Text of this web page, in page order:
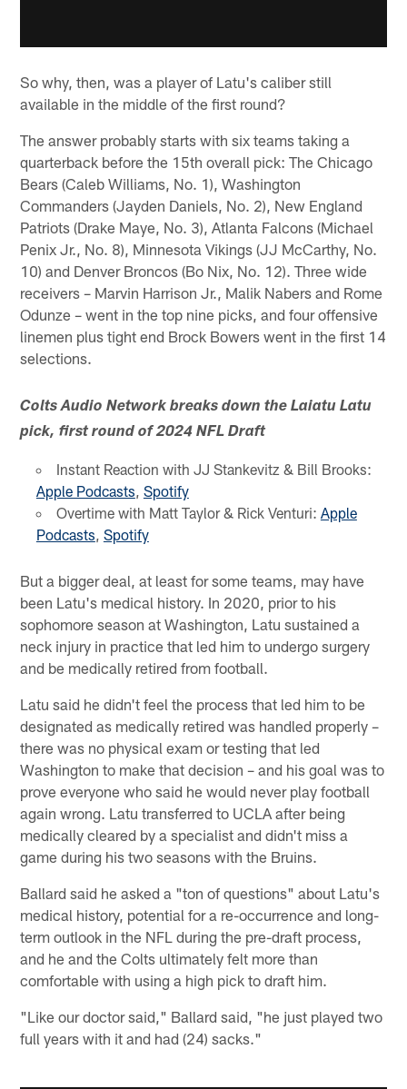
So why, then, was a player of Latu's caliber still
available in the middle of the first round?
The answer probably starts with six teams taking a
quarterback before the 15th overall pick: The Chicago
Bears (Caleb Williams, No. 1), Washington
Commanders (Jayden Daniels, No. 2), New England
Patriots (Drake Maye, No. 3), Atlanta Falcons (Michael
Penix Jr., No. 8), Minnesota Vikings (JJ McCarthy, No.
10) and Denver Broncos (Bo Nix, No. 12). Three wide
receivers – Marvin Harrison Jr., Malik Nabers and Rome
Odunze – went in the top nine picks, and four offensive
linemen plus tight end Brock Bowers went in the first 14
selections.
Colts Audio Network breaks down the Laiatu Latu
pick, first round of 2024 NFL Draft
Instant Reaction with JJ Stankevitz & Bill Brooks:
Apple Podcasts Spotify
Overtime with Matt Taylor & Rick Venturi: Apple
Podcasts Spotify
But a bigger deal, at least for some teams, may have
been Latu's medical history. In 2020, prior to his
sophomore season at Washington, Latu sustained a
neck injury in practice that led him to undergo surgery
and be medically retired from football.
Latu said he didn't feel the process that led him to be
designated as medically retired was handled properly –
there was no physical exam or testing that led
Washington to make that decision – and his goal was to
prove everyone who said he would never play football
again wrong. Latu transferred to UCLA after being
medically cleared by a specialist and didn't miss a
game during his two seasons with the Bruins.
Ballard said he asked a "ton of questions" about Latu's
medical history, potential for a re-occurrence and long-
term outlook in the NFL during the pre-draft process,
and he and the Colts ultimately felt more than
comfortable with using a high pick to draft him.
"Like our doctor said," Ballard said, "he just played two
full years with it and had (24) sacks."